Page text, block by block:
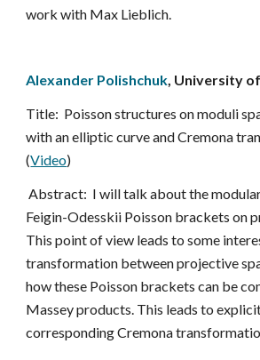
work with Max Lieblich.
Alexander Polishchuk, University
Title:  Poisson structures on moduli
with an elliptic curve and Cremona
(Video)
Abstract:  I will talk about the modular point of view on
Feigin-Odesskii Poisson brackets on
This point of view leads to some
transformation between projective
how these Poisson brackets can be
Massey products. This leads to
corresponding Cremona